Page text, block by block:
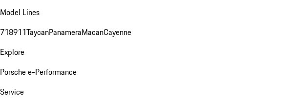
Model Lines
718911TaycanPanameraMacanCayenne
Explore
Porsche e-Performance
Service